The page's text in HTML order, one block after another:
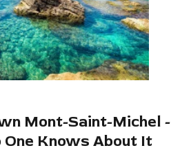
Mont-Saint-Michel -
Knows About It